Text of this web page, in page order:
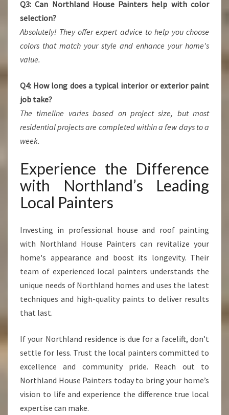
Q3: Can Northland House Painters help with color
selection?
Absolutely! They offer expert advice to help you choose
colors that match your style and enhance your home's
value.
Q4: How long does a typical interior or exterior paint
job take?
The timeline varies based on project size, but most
residential projects are completed within a few days to a
week.
Experience the Difference
with Northland’s Leading
Local Painters
Investing in professional house and roof painting
with Northland House Painters can revitalize your
home's appearance and boost its longevity. Their
team of experienced local painters understands the
unique needs of Northland homes and uses the latest
techniques and high-quality paints to deliver results
that last.
If your Northland residence is due for a facelift, don’t
settle for less. Trust the local painters committed to
excellence and community pride. Reach out to
Northland House Painters today to bring your home’s
vision to life and experience the difference true local
expertise can make.